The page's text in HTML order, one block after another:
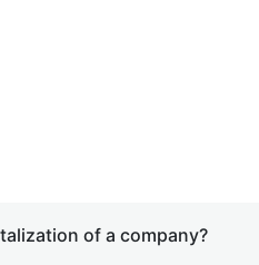
of a company?